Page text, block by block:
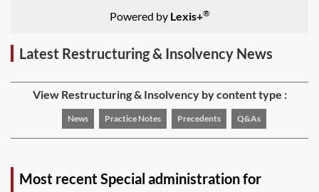
Powered by Lexis+®
Latest Restructuring & Insolvency News
View Restructuring & Insolvency by content type :
News Practice Notes Precedents Q&As
Most recent Special administration for